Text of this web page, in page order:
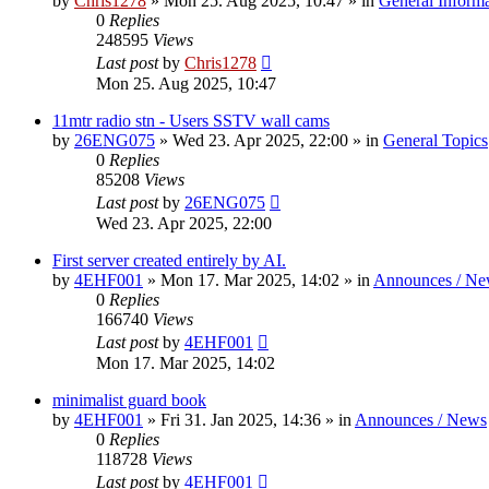
0 Replies
248595 Views
Last postby Chris1278
Mon 25. Aug 2025, 10:47
11mtr radio stn - Users SSTV wall cams
by 26ENG075 » Wed 23. Apr 2025, 22:00 » in General Topics
0 Replies
85208 Views
Last postby 26ENG075
Wed 23. Apr 2025, 22:00
First server created entirely by AI.
by 4EHF001 » Mon 17. Mar 2025, 14:02 » in Announces /
0 Replies
166740 Views
Last postby 4EHF001
Mon 17. Mar 2025, 14:02
minimalist guard book
by 4EHF001 » Fri 31. Jan 2025, 14:36 » in Announces / News
0 Replies
118728 Views
Last postby 4EHF001